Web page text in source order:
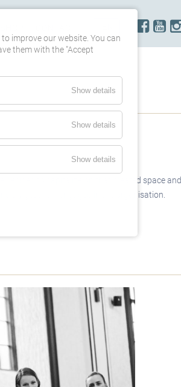
to capitalize on that created space
try get them engaged in the organisation.
improve our website. You can
them with the "Accept
Show details
Show details
Show details